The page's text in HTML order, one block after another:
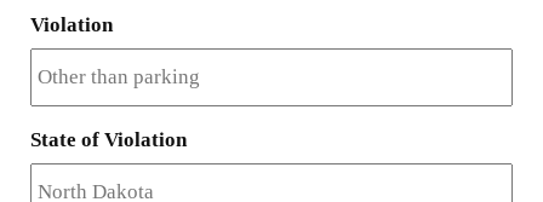
Violation
State of Violation